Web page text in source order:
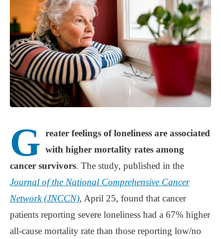
G reater feelings of loneliness are associated
with higher mortality rates among
cancer survivors. The study, published in the
Journal of the National Comprehensive Cancer
Network (JNCCN), April 25, found that cancer
patients reporting severe loneliness had a 67% higher
all-cause mortality rate than those reporting low/no